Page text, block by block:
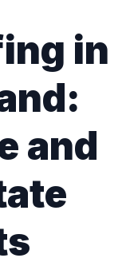
in
and